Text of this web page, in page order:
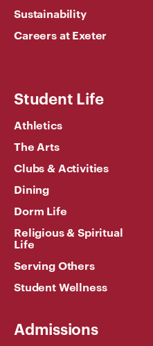
Sustainability
Careers at Exeter
Student Life
Athletics
The Arts
Clubs & Activities
Dining
Dorm Life
Religious & Spiritual
Life
Serving Others
Student Wellness
Admissions